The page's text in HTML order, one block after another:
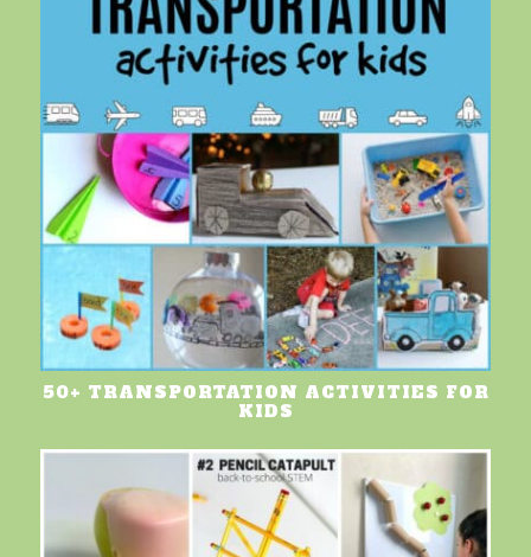
50+ TRANSPORTATION ACTIVITIES FOR
KIDS